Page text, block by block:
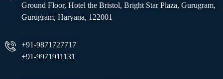
Ground Floor, Hotel the Bristol, Bright Star Plaza, Gurugram,
Gurugram, Haryana, 122001
+91-9871727717
+91-9971911131